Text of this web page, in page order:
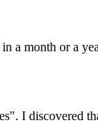
a month or a
I discovered